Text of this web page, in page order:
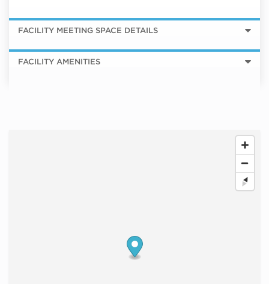
FACILITY MEETING SPACE DETAILS
FACILITY AMENITIES